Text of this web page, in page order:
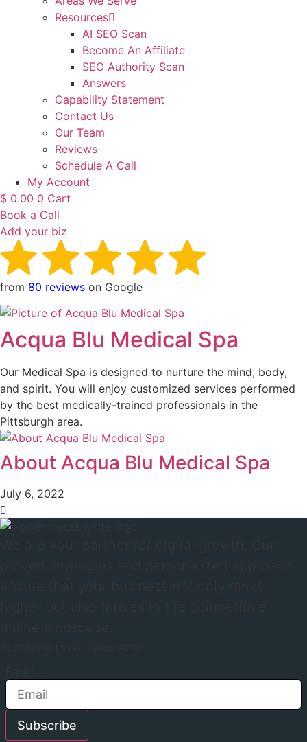
Resources
AI SEO Scan
Become An Affiliate
SEO Authority Scan
Answers
Capability Statement
Contact Us
Our Team
Reviews
Schedule A Call
My Account
$ 0.00 0 Cart
Book a Call
Add your biz
from 80 reviews on Google
Acqua Blu Medical Spa
Our Medical Spa is designed to nurture the mind, body,
and spirit. You will enjoy customized services performed
by the best medically-trained professionals in the
Pittsburgh area.
About Acqua Blu Medical Spa
July 6, 2022
Subscribe